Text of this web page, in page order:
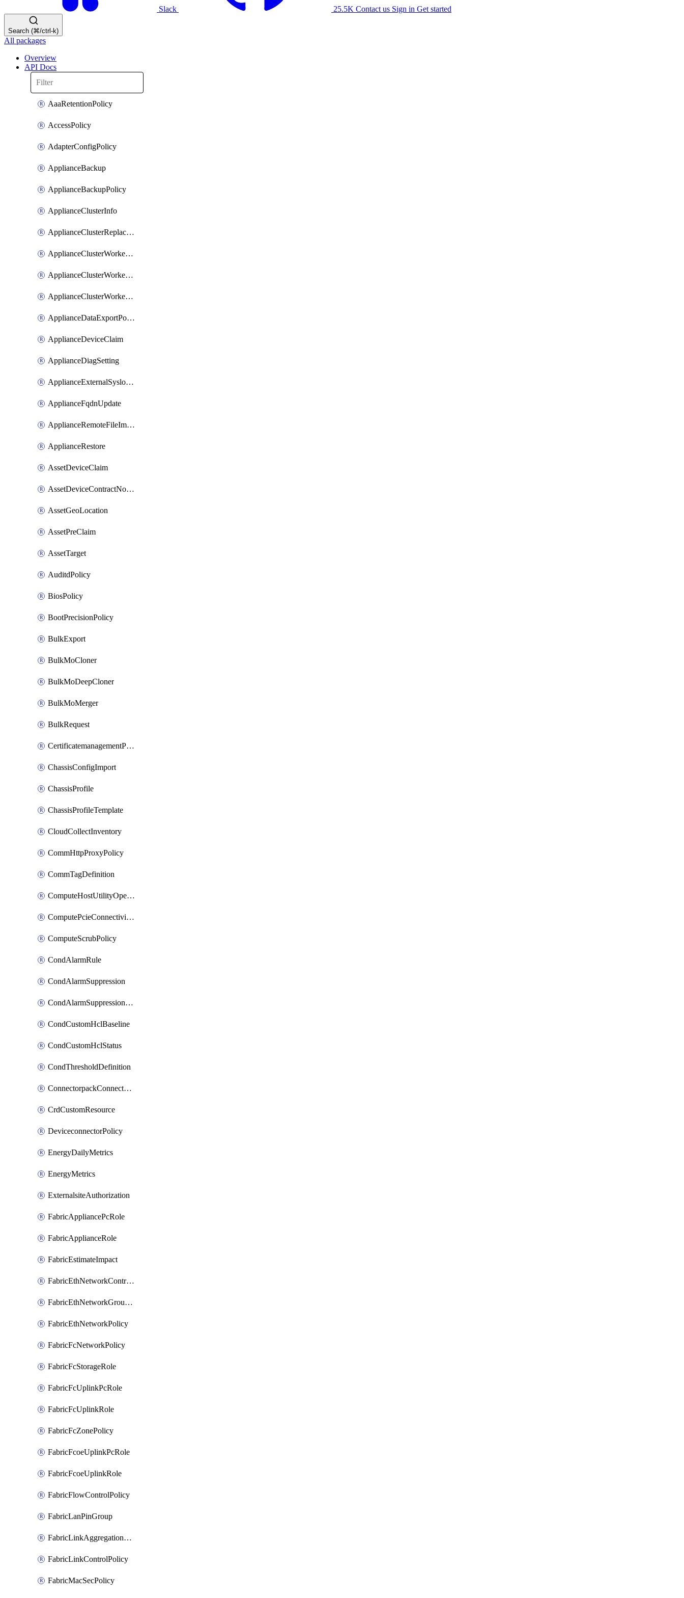
Slack 25.5K Contact us Sign in Get started
Search (⌘/ctrl-k)
All packages
Overview
API Docs
AaaRetentionPolicy
AccessPolicy
AdapterConfigPolicy
ApplianceBackup
ApplianceBackupPolicy
ApplianceClusterInfo
ApplianceClusterReplaceNode
ApplianceClusterWorkerNode
ApplianceClusterWorkerNodeReplace
ApplianceClusterWorkerNodeReuse
ApplianceDataExportPolicy
ApplianceDeviceClaim
ApplianceDiagSetting
ApplianceExternalSyslogSetting
ApplianceFqdnUpdate
ApplianceRemoteFileImport
ApplianceRestore
AssetDeviceClaim
AssetDeviceContractNotification
AssetGeoLocation
AssetPreClaim
AssetTarget
AuditdPolicy
BiosPolicy
BootPrecisionPolicy
BulkExport
BulkMoCloner
BulkMoDeepCloner
BulkMoMerger
BulkRequest
CertificatemanagementPolicy
ChassisConfigImport
ChassisProfile
ChassisProfileTemplate
CloudCollectInventory
CommHttpProxyPolicy
CommTagDefinition
ComputeHostUtilityOperation
ComputePcieConnectivityPolicy
ComputeScrubPolicy
CondAlarmRule
CondAlarmSuppression
CondAlarmSuppressionDryRun
CondCustomHclBaseline
CondCustomHclStatus
CondThresholdDefinition
ConnectorpackConnectorPackUpgrade
CrdCustomResource
DeviceconnectorPolicy
EnergyDailyMetrics
EnergyMetrics
ExternalsiteAuthorization
FabricAppliancePcRole
FabricApplianceRole
FabricEstimateImpact
FabricEthNetworkControlPolicy
FabricEthNetworkGroupPolicy
FabricEthNetworkPolicy
FabricFcNetworkPolicy
FabricFcStorageRole
FabricFcUplinkPcRole
FabricFcUplinkRole
FabricFcZonePolicy
FabricFcoeUplinkPcRole
FabricFcoeUplinkRole
FabricFlowControlPolicy
FabricLanPinGroup
FabricLinkAggregationPolicy
FabricLinkControlPolicy
FabricMacSecPolicy